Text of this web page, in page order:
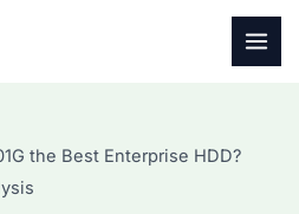
the Best Enterprise HDD?